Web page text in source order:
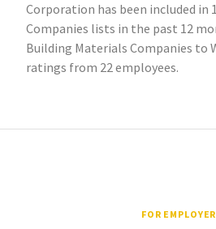
Corporation has been included in
Companies lists in the past 12
Building Materials Companies to
ratings from 22 employees.
FOR